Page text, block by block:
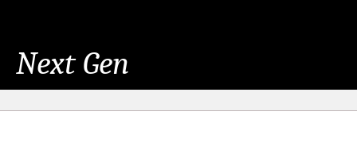
Next Gen